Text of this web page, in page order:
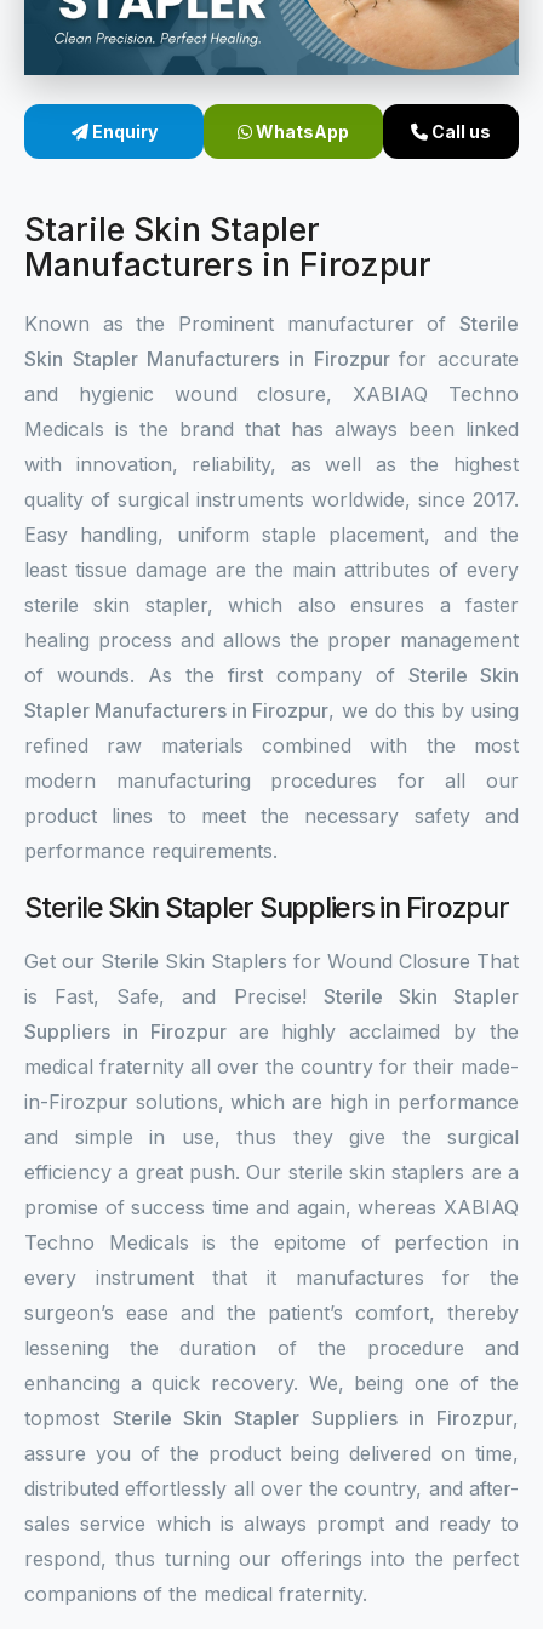
Sterile Skin Stapler
Linear Skin Stapler
Enquiry WhatsApp Call us
Starile Skin Stapler
Manufacturers in Firozpur
Known as the Prominent manufacturer of Sterile
Skin Stapler Manufacturers in Firozpurfor accurate
and hygienic wound closure, XABIAQ Techno
Medicals is the brand that has always been linked
with innovation, reliability, as well as the highest
quality of surgical instruments worldwide, since 2017.
Easy handling, uniform staple placement, and the
least tissue damage are the main attributes of every
sterile skin stapler, which also ensures a faster
healing process and allows the proper management
of wounds. As the first company of Sterile Skin
Stapler Manufacturers in Firozpur, we do this by using
refined raw materials combined with the most
modern manufacturing procedures for all our
product lines to meet the necessary safety and
performance requirements.
Sterile Skin Stapler Suppliers in Firozpur
Get our Sterile Skin Staplers for Wound Closure That
is Fast, Safe, and Precise! Sterile Skin Stapler
Suppliers in Firozpur are highly acclaimed by the
medical fraternity all over the country for their made-
in-Firozpur solutions, which are high in performance
and simple in use, thus they give the surgical
efficiency a great push. Our sterile skin staplers are a
promise of success time and again, whereas XABIAQ
Techno Medicals is the epitome of perfection in
every instrument that it manufactures for the
surgeon’s ease and the patient’s comfort, thereby
lessening the duration of the procedure and
enhancing a quick recovery. We, being one of the
topmost Sterile Skin Stapler Suppliers in Firozpur,
assure you of the product being delivered on time,
distributed effortlessly all over the country, and after-
sales service which is always prompt and ready to
respond, thus turning our offerings into the perfect
companions of the medical fraternity.